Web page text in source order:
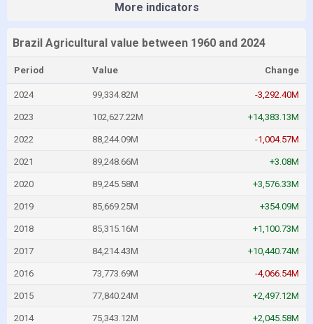
More indicators
Brazil Agricultural value between 1960 and 2024
Period Value Change
2024 99,334.82M -3,292.40M
2023 102,627.22M +14,383.13M
2022 88,244.09M -1,004.57M
2021 89,248.66M +3.08M
2020 89,245.58M +3,576.33M
2019 85,669.25M +354.09M
2018 85,315.16M +1,100.73M
2017 84,214.43M +10,440.74M
2016 73,773.69M -4,066.54M
2015 77,840.24M +2,497.12M
2014 75,343.12M +2,045.58M